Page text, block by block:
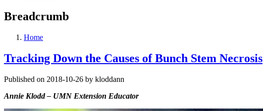
Breadcrumb
Home
Tracking Down the Causes of Bunch Stem Necrosis
Published on 2018-10-26 by kloddann
Annie Klodd – UMN Extension Educator